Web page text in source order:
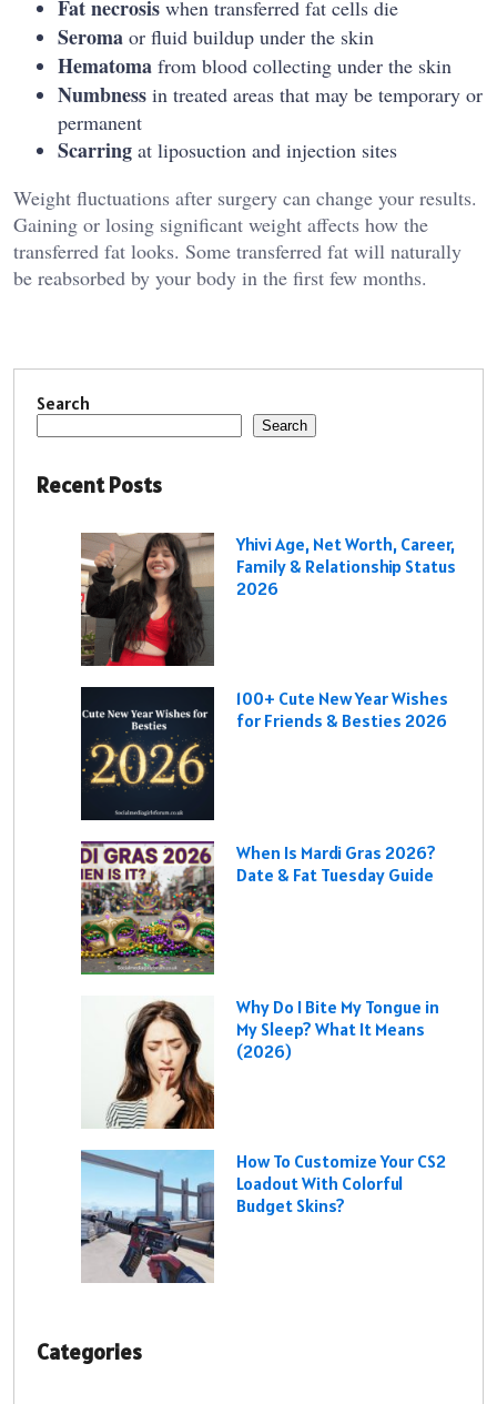
Fat necrosis when transferred fat cells die
Seroma or fluid buildup under the skin
Hematoma from blood collecting under the skin
Numbness in treated areas that may be temporary or
permanent
Scarring at liposuction and injection sites
Weight fluctuations after surgery can change your results.
Gaining or losing significant weight affects how the
transferred fat looks. Some transferred fat will naturally
be reabsorbed by your body in the first few months.
Search
Search
Recent Posts
Yhivi Age, Net Worth, Career,
Family & Relationship Status
2026
100+ Cute New Year Wishes
for Friends & Besties 2026
When Is Mardi Gras 2026?
Date & Fat Tuesday Guide
Why Do I Bite My Tongue in
My Sleep? What It Means
(2026)
How To Customize Your CS2
Loadout With Colorful
Budget Skins?
Categories